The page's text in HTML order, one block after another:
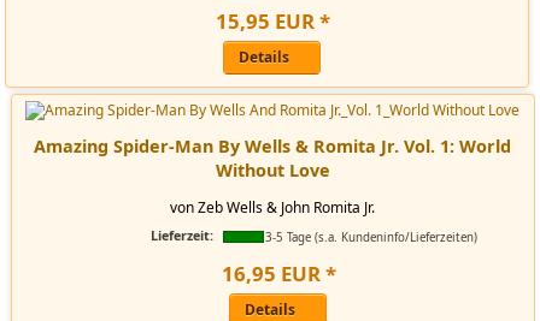
15,95 EUR*
Details
Amazing Spider-Man By Wells & Romita Jr. Vol. 1: World
Without Love
von Zeb Wells & John Romita Jr.
Lieferzeit: 3-5 Tage (s.a. Kundeninfo/Lieferzeiten)
16,95 EUR*
Details